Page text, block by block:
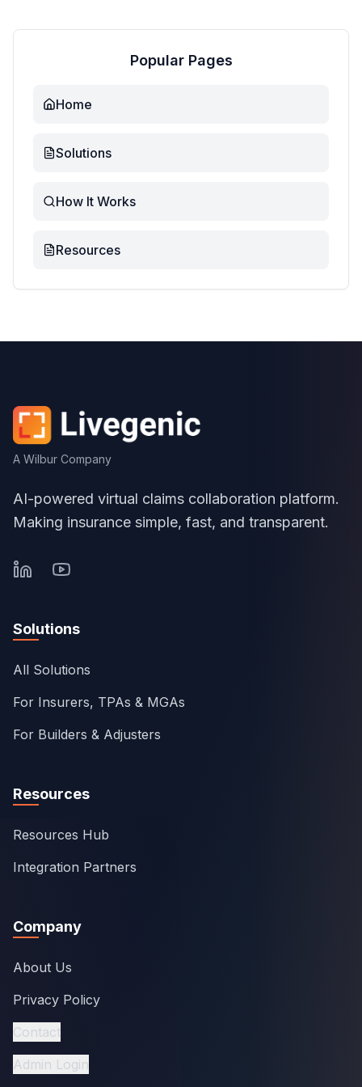
Popular Pages
Home
Solutions
How It Works
Resources
A Wilbur Company
AI-powered virtual claims collaboration platform.
Making insurance simple, fast, and transparent.
Solutions
All Solutions
For Insurers, TPAs & MGAs
For Builders & Adjusters
Resources
Resources Hub
Integration Partners
Company
About Us
Privacy Policy
Contact
Admin Login